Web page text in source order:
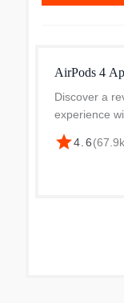
AirPods 4
Discover a
experience
4 (Model:
White.
star4.6(